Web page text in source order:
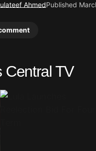
AhmedPublished
address will not be
Central TV